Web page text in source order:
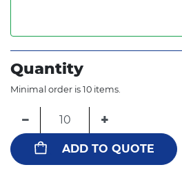
Quantity
Minimal order is 10 items.
− +
ADD TO QUOTE